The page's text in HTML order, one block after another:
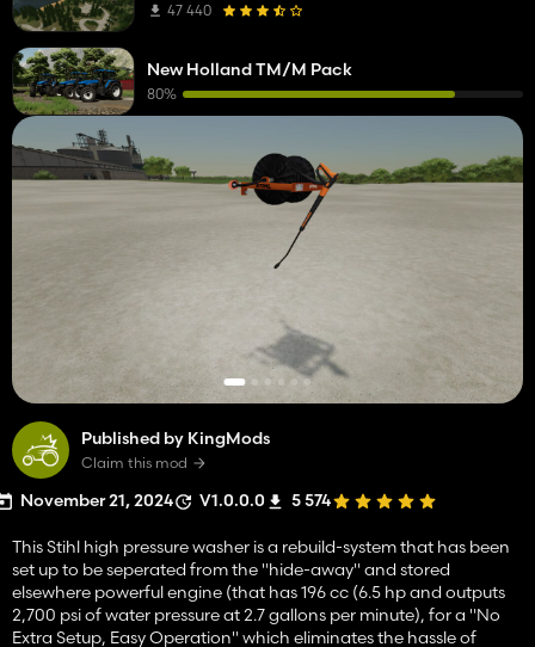
Published by KingMods
Claim this mod
November 21, 2024 V1.0.0.0 5 574
This Stihl high pressure washer is a rebuild-system that has been
set up to be seperated from the "hide-away" and stored
elsewhere powerful engine (that has 196 cc (6.5 hp and outputs
2,700 psi of water pressure at 2.7 gallons per minute), for a "No
Extra Setup, Easy Operation" which eliminates the hassle of
47 440
New Holland TM/M Pack
80%